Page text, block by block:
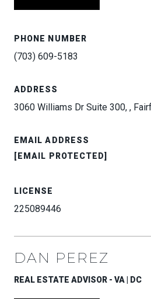
PHONE NUMBER
(703) 609-5183
ADDRESS
3060 Williams Dr Suite 300, ,
EMAIL ADDRESS
[EMAIL PROTECTED]
LICENSE
225089446
DAN PEREZ
REAL ESTATE ADVISOR - VA | DC